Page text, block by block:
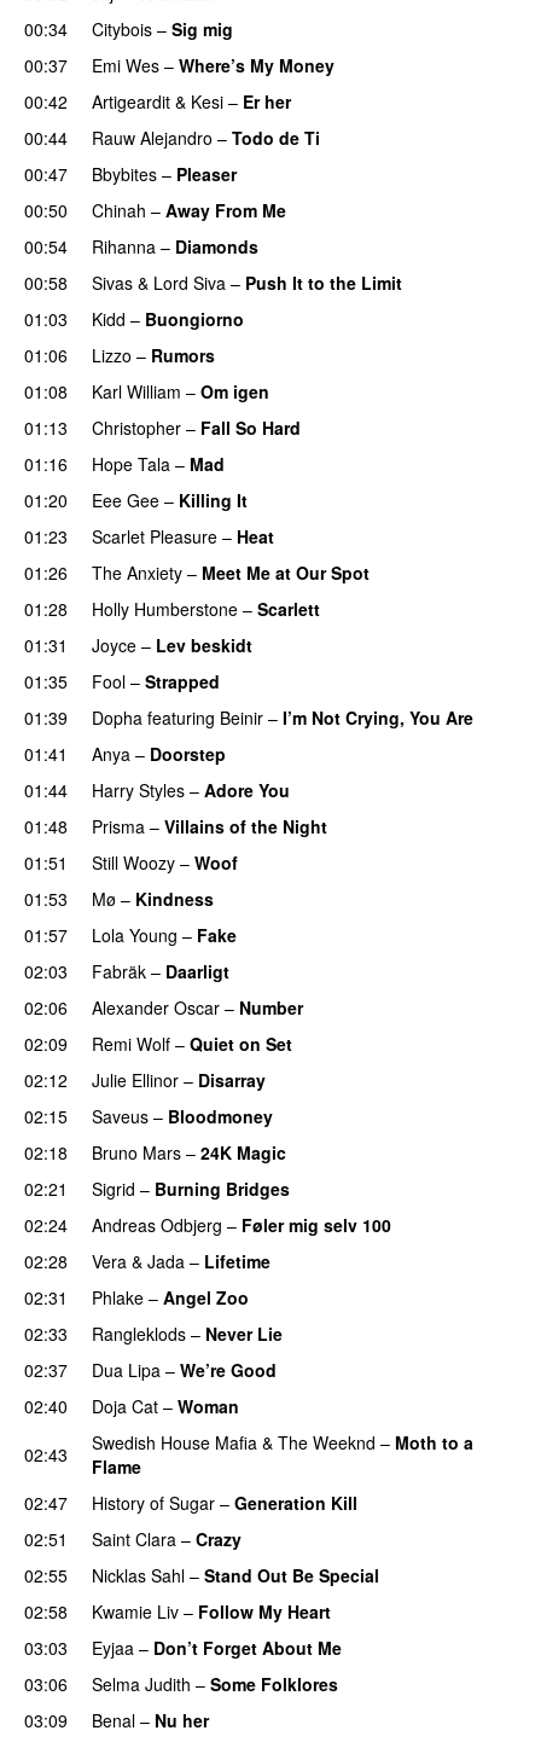
00:34 Citybois – Sig mig
00:37
Emi Wes – Where’s My Money
00:42
Artigeardit & Kesi – Er her
00:44
Rauw Alejandro – Todo de Ti
00:47
Bbybites – Pleaser
00:50
Chinah – Away From Me
00:54
Rihanna – Diamonds
00:58
Sivas & Lord Siva – Push It to the Limit
01:03 Kidd – Buongiorno
01:06
Lizzo – Rumors
01:08
Karl William – Om igen
01:13 Christopher – Fall So Hard
01:16
Hope Tala – Mad
01:20
Eee Gee – Killing It
01:23
Scarlet Pleasure – Heat
01:26
The Anxiety – Meet Me at Our Spot
01:28 Holly Humberstone – Scarlett
01:31
Joyce – Lev beskidt
01:35
Fool – Strapped
01:39 Dopha featuring Beinir – I’m Not Crying, You Are
01:41
Anya – Doorstep
01:44 Harry Styles – Adore You
01:48
Prisma – Villains of the Night
01:51
Still Woozy – Woof
01:53 Mø – Kindness
01:57
Lola Young – Fake
02:03
Fabräk – Daarligt
02:06
Alexander Oscar – Number
02:09
Remi Wolf – Quiet on Set
02:12
Julie Ellinor – Disarray
02:15 Saveus – Bloodmoney
02:18
Bruno Mars – 24K Magic
02:21
Sigrid – Burning Bridges
02:24
Andreas Odbjerg – Føler mig selv 100
02:28
Vera & Jada – Lifetime
02:31
Phlake – Angel Zoo
02:33
Rangleklods – Never Lie
02:37 Dua Lipa – We’re Good
02:40
Doja Cat – Woman
02:43
Swedish House Mafia & The Weeknd – Moth to a
Flame
02:47
History of Sugar – Generation Kill
02:51
Saint Clara – Crazy
02:55
Nicklas Sahl – Stand Out Be Special
02:58
Kwamie Liv – Follow My Heart
03:03 Eyjaa – Don’t Forget About Me
03:06 Selma Judith – Some Folklores
03:09 Benal – Nu her